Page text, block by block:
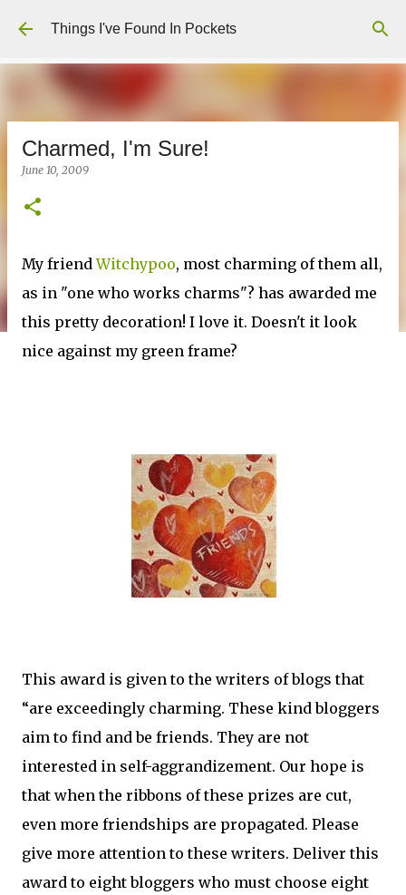
Skip to main content
Things I've Found In Pockets
Charmed, I'm Sure!
June 10, 2009
My friendWitchypoo, most charming of them all,
as in "one who works charms"? has awarded me
this pretty decoration! I love it. Doesn't it look
nice against my green frame?
This award is given to the writers of blogs that
“are exceedingly charming. These kind bloggers
aim to find and be friends. They are not
interested in self-aggrandizement. Our hope is
that when the ribbons of these prizes are cut,
even more friendships are propagated. Please
give more attention to these writers. Deliver this
award to eight bloggers who must choose eight